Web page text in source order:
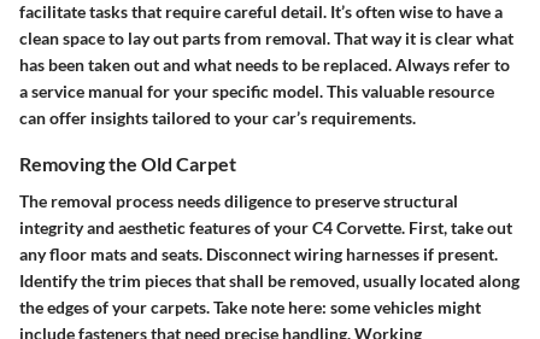
facilitate tasks that require careful detail. It’s often wise to have a
clean space to lay out parts from removal. That way it is clear what
has been taken out and what needs to be replaced. Always refer to
a service manual for your specific model. This valuable resource
can offer insights tailored to your car’s requirements.
Removing the Old Carpet
The removal process needs diligence to preserve structural
integrity and aesthetic features of your C4 Corvette. First, take out
any floor mats and seats. Disconnect wiring harnesses if present.
Identify the trim pieces that shall be removed, usually located along
the edges of your carpets. Take note here: some vehicles might
include fasteners that need precise handling. Working